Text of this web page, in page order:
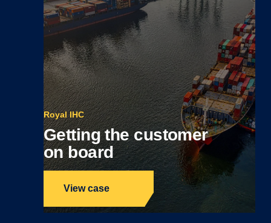
Royal IHC
Getting the customer
on board
View case